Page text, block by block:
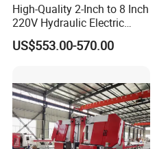
High-Quality 2-Inch to 8 Inch
220V Hydraulic Electric
Steel Pipe Stainless Steel
Pipe Roller Grooving
US$553.00-570.00